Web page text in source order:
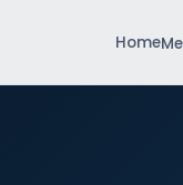
Home